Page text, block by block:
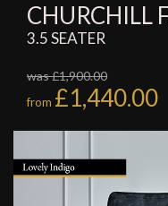
CHURCHILL
3.5 SEATER
was £1,900.00
from £1,440.00